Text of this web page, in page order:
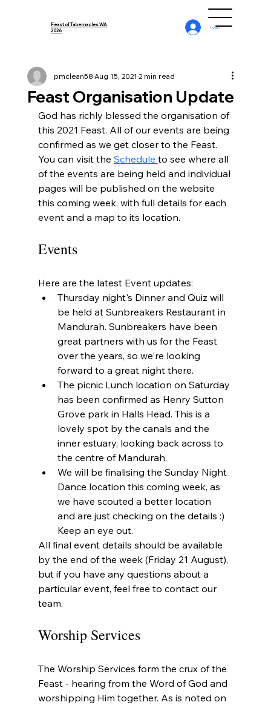
Feast of Tabernacles WA
2026
Log In
Feast Organisation Update
pmclean58Aug 15, 2021 2 min read
God has richly blessed the organisation of
this 2021 Feast. All of our events are being
confirmed as we get closer to the Feast.
You can visit the Schedule to see where all
of the events are being held and individual
pages will be published on the website
this coming week, with full details for each
event and a map to its location.
Events
Here are the latest Event updates:
Thursday night's Dinner and Quiz will
be held at Sunbreakers Restaurant in
Mandurah. Sunbreakers have been
great partners with us for the Feast
over the years, so we're looking
forward to a great night there.
The picnic Lunch location on Saturday
has been confirmed as Henry Sutton
Grove park in Halls Head. This is a
lovely spot by the canals and the
inner estuary, looking back across to
the centre of Mandurah.
We will be finalising the Sunday Night
Dance location this coming week, as
we have scouted a better location
and are just checking on the details :)
Keep an eye out.
All final event details should be available
by the end of the week (Friday 21 August),
but if you have any questions about a
particular event, feel free to contact our
team.
Worship Services
The Worship Services form the crux of the
Feast - hearing from the Word of God and
worshipping Him together. As is noted on